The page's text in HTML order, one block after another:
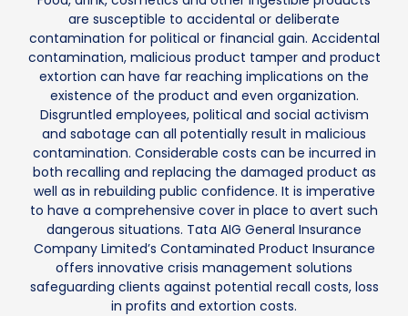
are susceptible to accidental or deliberate
contamination for political or financial gain. Accidental
contamination, malicious product tamper and product
extortion can have far reaching implications on the
existence of the product and even organization.
Disgruntled employees, political and social activism
and sabotage can all potentially result in malicious
contamination. Considerable costs can be incurred in
both recalling and replacing the damaged product as
well as in rebuilding public confidence. It is imperative
to have a comprehensive cover in place to avert such
dangerous situations. Tata AIG General Insurance
Company Limited’s Contaminated Product Insurance
offers innovative crisis management solutions
safeguarding clients against potential recall costs, loss
in profits and extortion costs.